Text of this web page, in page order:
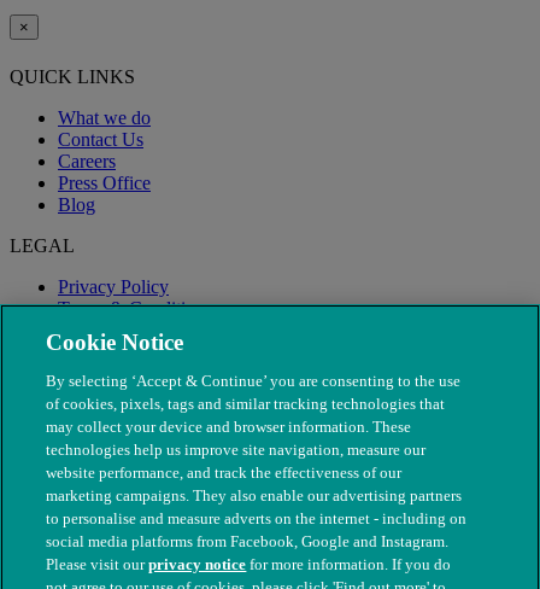
×
QUICK LINKS
What we do
Contact Us
Careers
Press Office
Blog
LEGAL
Privacy Policy
Terms & Conditions
Modern Slavery
Cookie Notice
By selecting ‘Accept & Continue’ you are consenting to the use
of cookies, pixels, tags and similar tracking technologies that
may collect your device and browser information. These
technologies help us improve site navigation, measure our
website performance, and track the effectiveness of our
marketing campaigns. They also enable our advertising partners
to personalise and measure adverts on the internet - including on
social media platforms from Facebook, Google and Instagram.
Please visit ourprivacy notice for more information. If you do